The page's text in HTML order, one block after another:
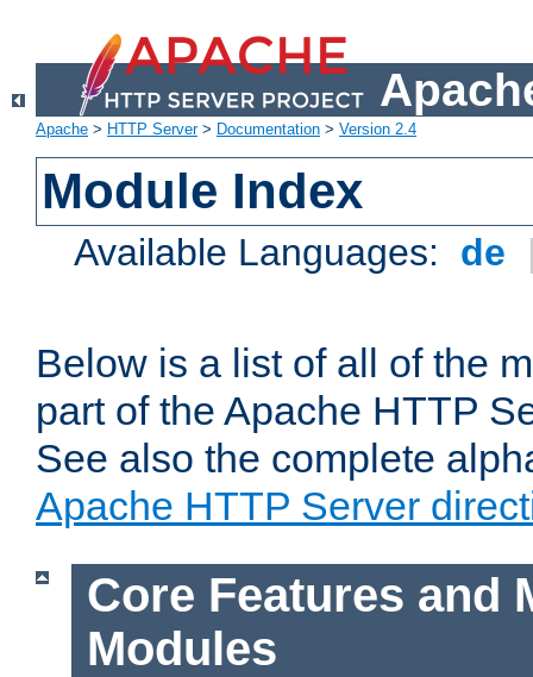
Apache > HTTP Server> Documentation > Version 2.4
Module Index
Available Languages: de
Below is a list of all of the
part of the Apache HTTP
See also the complete
Apache HTTP Server
Core Features and
Modules